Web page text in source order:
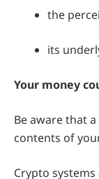
the
its
Your money
Be aware that
contents of
Crypto